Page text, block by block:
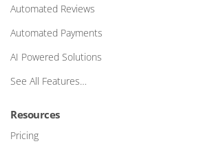
Automated Reviews
Automated Payments
AI Powered Solutions
See All Features…
Resources
Pricing